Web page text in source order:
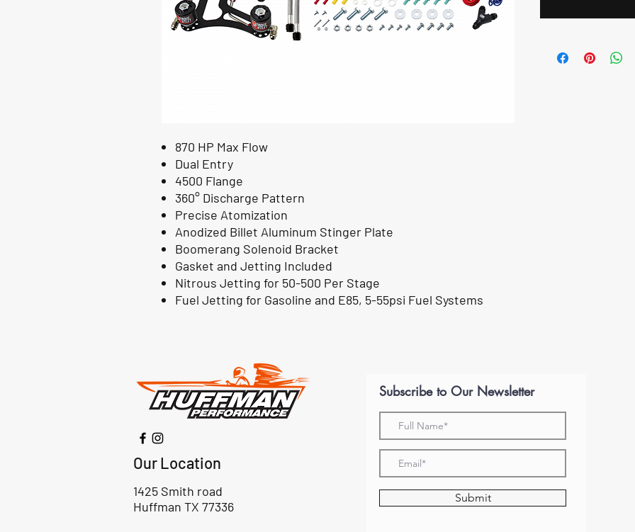
870 HP Max Flow
Dual Entry
4500 Flange
360° Discharge Pattern
Precise Atomization
Anodized Billet Aluminum Stinger Plate
Boomerang Solenoid Bracket
Gasket and Jetting Included
Nitrous Jetting for 50-500 Per Stage
Fuel Jetting for Gasoline and E85, 5-55psi Fuel Systems
Our Location
1425 Smith road
Huffman TX 77336
Subscribe to Our Newsletter
Submit